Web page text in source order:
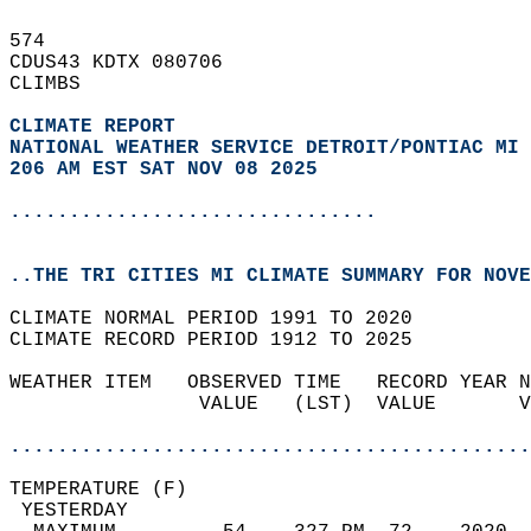
574
CDUS43 KDTX 080706
CLIMBS
CLIMATE REPORT
NATIONAL WEATHER SERVICE DETROIT/PONTIAC MI
206 AM EST SAT NOV 08 2025
...............................
..THE TRI CITIES MI CLIMATE SUMMARY FOR
CLIMATE NORMAL PERIOD 1991 TO 2020
CLIMATE RECORD PERIOD 1912 TO 2025
WEATHER ITEM   OBSERVED TIME   RECORD
VALUE   (LST)  VALUE